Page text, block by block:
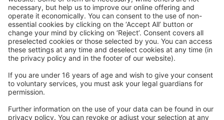
Waskönig+Walter
Kabel-Werk GmbH u. Co. KG
Ostermoorstraße 77
26683 Saterland
Phone +49 4498 88-0
Fax +49 4498 88-900
info[att]waskoenig.de
Follow us: